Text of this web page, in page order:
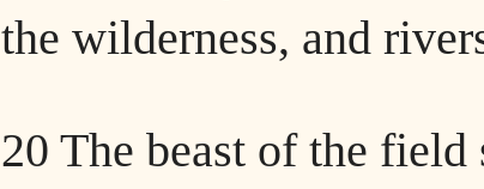
the wilderness, and
20 The beast of the